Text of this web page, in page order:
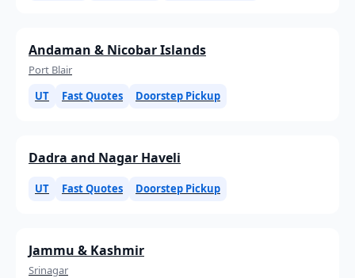
Andaman & Nicobar Islands
Port Blair
UT
Fast Quotes Doorstep Pickup
Dadra and Nagar Haveli
UT Fast Quotes Doorstep Pickup
Jammu & Kashmir
Srinagar